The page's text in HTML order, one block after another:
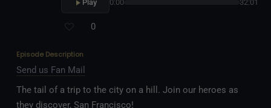
Play 0:00 32:01
0
Episode Description
Send us Fan Mail
The tail of a trip to the city on a hill. Join our heroes as
they discover, San Francisco!